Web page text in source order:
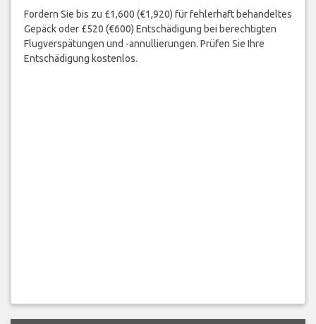
Fordern Sie bis zu £1,600 (€1,920) für fehlerhaft behandeltes
Gepäck oder £520 (€600) Entschädigung bei berechtigten
Flugverspätungen und -annullierungen. Prüfen Sie Ihre
Entschädigung kostenlos.